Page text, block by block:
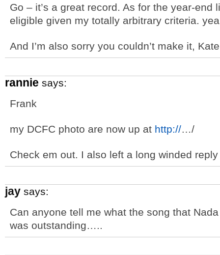
Go – it’s a great record. As for the year-end
eligible given my totally arbitrary criteria.
And I’m also sorry you couldn’t make it,
rannie says:
Frank
my DCFC photo are now up at http://…/
Check em out. I also left a long winded
jay says:
Can anyone tell me what the song that
was outstanding…..